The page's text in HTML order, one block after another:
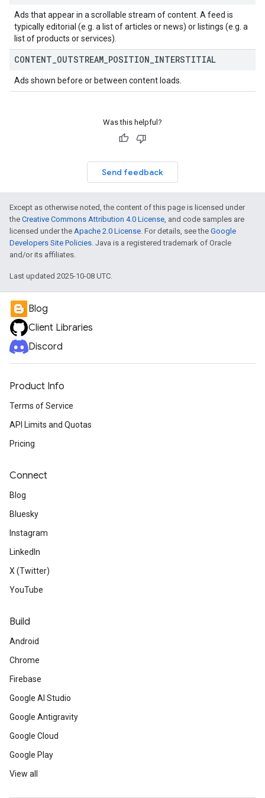
Ads that appear in a scrollable stream of content. A feed is
typically editorial (e.g. a list of articles or news) or listings (e.g. a
list of products or services).
CONTENT OUTSTREAM POSITION INTERSTITIAL
Ads shown before or between content loads.
Was this helpful?
Send feedback
Except as otherwise noted, the content of this page is licensed under
the Creative Commons Attribution 4.0 License, and code samples are
licensed under the Apache 2.0 License. For details, see the Google
Developers Site Policies. Java is a registered trademark of Oracle
and/or its affiliates.
Last updated 2025-10-08 UTC.
Blog
Client Libraries
Discord
Product Info
Terms of Service
API Limits and Quotas
Pricing
Connect
Blog
Bluesky
Instagram
LinkedIn
X (Twitter)
YouTube
Build
Android
Chrome
Firebase
Google AI Studio
Google Antigravity
Google Cloud
Google Play
View all